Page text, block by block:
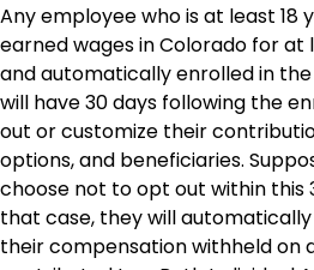
Any employee who is at least 18
earned wages in Colorado for at
and automatically enrolled in
will have 30 days following the
out or customize their
options, and beneficiaries.
choose not to opt out within this
that case, they will
their compensation withheld on